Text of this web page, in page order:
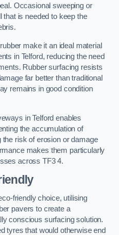
Occasional sweeping or
that is needed to keep the
make it an ideal material
in Telford, reducing the need
Rubber surfacing resists
far better than traditional
remains in good condition
in Telford enables
the accumulation of
risk of erosion or damage
makes them particularly
across TF3 4.
friendly choice, utilising
pavers to create a
conscious surfacing solution.
tyres that would otherwise end